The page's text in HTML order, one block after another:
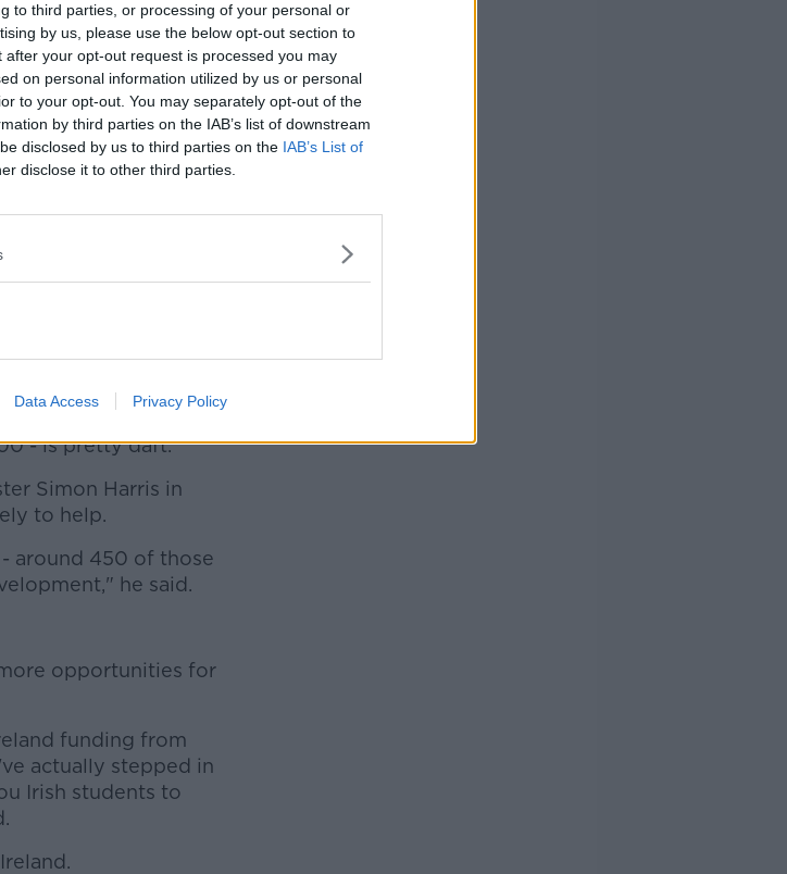
to third parties, or processing of your personal or
by us, please use the below opt-out section to
your opt-out request is processed you may
on personal information utilized by us or personal
to your opt-out. You may separately opt-out of the
by third parties on the IAB’s list of downstream
disclosed by us to third parties on the IAB’s List of
disclose it to other third parties.
Data Access Privacy Policy
Secondary School in
in more courses.
courses where
place, where we
that you're not
- is pretty daft."
Simon Harris in
to help.
around 450 of those
he said.
opportunities for
funding from
actually stepped in
Irish students to